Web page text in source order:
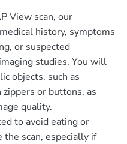
View scan, our
history, symptoms
or suspected
studies. You will
objects, such as
or buttons, as
quality.
to avoid eating or
scan, especially if